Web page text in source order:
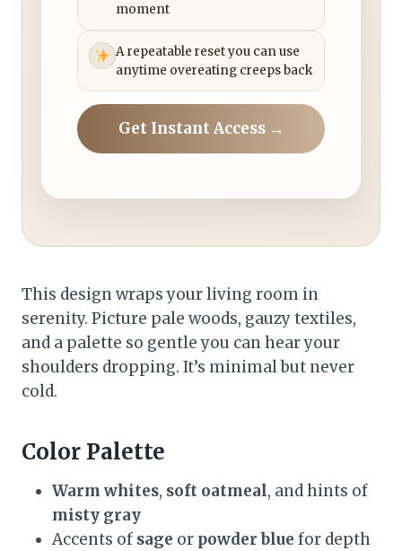
moment
A repeatable reset you can use
anytime overeating creeps back
Get Instant Access →
This design wraps your living room in
serenity. Picture pale woods, gauzy textiles,
and a palette so gentle you can hear your
shoulders dropping. It’s minimal but never
cold.
Color Palette
Warm whites, soft oatmeal, and hints of
misty gray
Accents of sage or powder blue for depth